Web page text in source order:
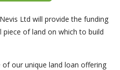
Ltd will provide the funding
of land on which to build
our unique land loan offering